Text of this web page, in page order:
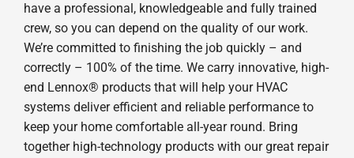
have a professional, knowledgeable and fully trained
crew, so you can depend on the quality of our work.
We’re committed to finishing the job quickly – and
correctly – 100% of the time. We carry innovative, high-
end Lennox® products that will help your HVAC
systems deliver efficient and reliable performance to
keep your home comfortable all-year round. Bring
together high-technology products with our great repair